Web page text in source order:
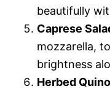
beautifully
Caprese
mozzarella,
brightness
Herbed